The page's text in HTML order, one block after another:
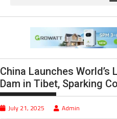
China Launches
Dam in Tibet, Sparking
July 21, 2025 Admin